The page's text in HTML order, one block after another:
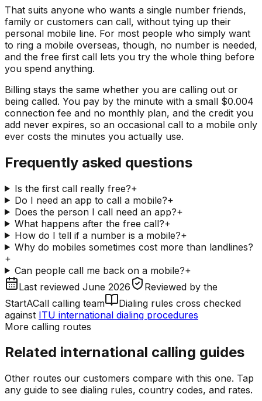
That suits anyone who wants a single number friends,
family or customers can call, without tying up their
personal mobile line. For most people who simply want
to ring a mobile overseas, though, no number is needed,
and the free first call lets you try the whole thing before
you spend anything.
Billing stays the same whether you are calling out or
being called. You pay by the minute with a small $0.004
connection fee and no monthly plan, and the credit you
add never expires, so an occasional call to a mobile only
ever costs the minutes you actually use.
Frequently asked questions
Is the first call really free?+
Do I need an app to call a mobile?+
Does the person I call need an app?+
What happens after the free call?+
How do I tell if a number is a mobile?+
Why do mobiles sometimes cost more than landlines?
+
Can people call me back on a mobile?+
Last reviewed June 2026 Reviewed by the
StartACall calling team
Dialing rules cross checked
against ITU international dialing procedures
More calling routes
Related international calling guides
Other routes our customers compare with this one. Tap
any guide to see dialing rules, country codes, and rates.